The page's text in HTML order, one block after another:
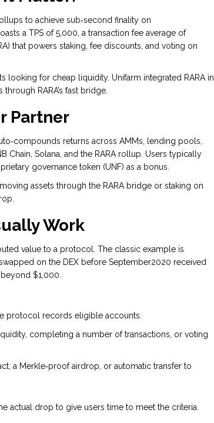
to achieve sub‑second finality on
a TPS of 5,000, a transaction fee average of
that powers staking, fee discounts, and voting on
looking for cheap liquidity. Unifarm integrated RARA in
RARA’s fast bridge.
Partner
returns across AMMs, lending pools,
Chain, Solana, and the RARA rollup. Users typically
governance token (UNF) as a bonus.
assets through the RARA bridge or staking on
Work
value to a protocol. The classic example is
on the DEX before September2020 received
$1,000.
protocol records eligible accounts.
completing a number of transactions, or voting
a Merkle‑proof airdrop, or automatic transfer to
actual drop to give users time to meet the criteria.